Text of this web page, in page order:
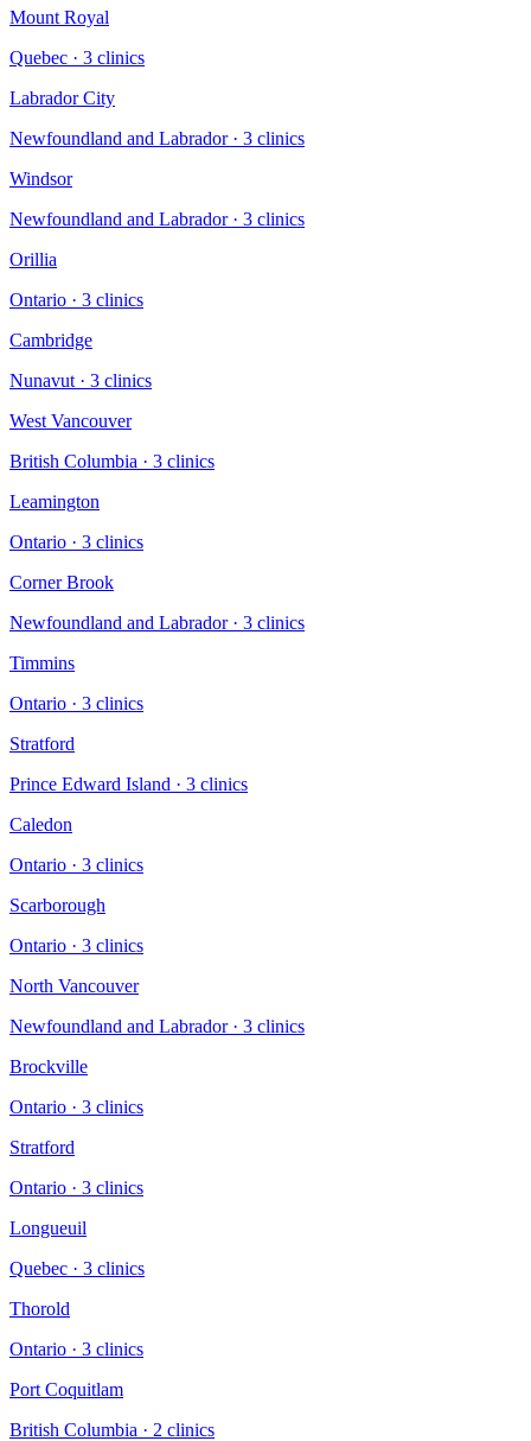
Mount Royal
Quebec · 3 clinics
Labrador City
Newfoundland and Labrador· 3 clinics
Windsor
Newfoundland and Labrador· 3 clinics
Orillia
Ontario · 3 clinics
Cambridge
Nunavut · 3 clinics
West Vancouver
British Columbia · 3 clinics
Leamington
Ontario · 3 clinics
Corner Brook
Newfoundland and Labrador· 3 clinics
Timmins
Ontario · 3 clinics
Stratford
Prince Edward Island · 3 clinics
Caledon
Ontario · 3 clinics
Scarborough
Ontario · 3 clinics
North Vancouver
Newfoundland and Labrador· 3 clinics
Brockville
Ontario · 3 clinics
Stratford
Ontario · 3 clinics
Longueuil
Quebec · 3 clinics
Thorold
Ontario · 3 clinics
Port Coquitlam
British Columbia · 2 clinics